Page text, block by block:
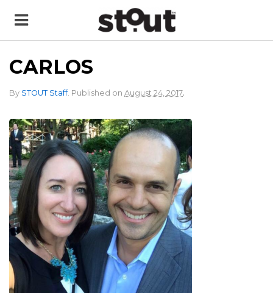
CARLOS
By STOUT Staff. Published on August 24, 2017.